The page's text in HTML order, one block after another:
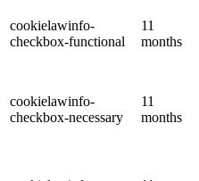
cookielawinfo-
checkbox-functional
11
months
cookielawinfo-
checkbox-necessary
11
months